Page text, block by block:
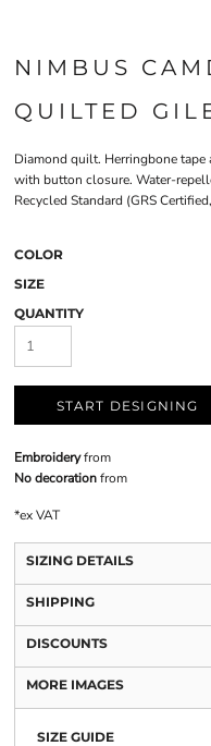
NIMBUS
QUILTED
Diamond quilt. Herringbone
with button closure. Water-
Recycled Standard (GRS
COLOR
SIZE
QUANTITY
START DESIGNING
Embroideryfrom
No decorationfrom
*ex VAT
SIZING DETAILS
SHIPPING
DISCOUNTS
MORE IMAGES
SIZE GUIDE